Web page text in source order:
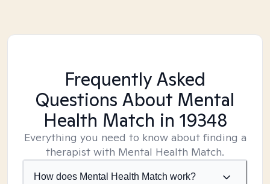
Frequently Asked
Questions About Mental
Health Match in 19348
Everything you need to know about finding a
therapist with Mental Health Match.
How does Mental Health Match work?